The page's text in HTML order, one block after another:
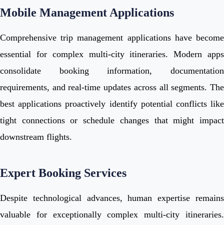
Mobile Management Applications
Comprehensive trip management applications have become
essential for complex multi-city itineraries. Modern apps
consolidate booking information, documentation
requirements, and real-time updates across all segments. The
best applications proactively identify potential conflicts like
tight connections or schedule changes that might impact
downstream flights.
Expert Booking Services
Despite technological advances, human expertise remains
valuable for exceptionally complex multi-city itineraries.